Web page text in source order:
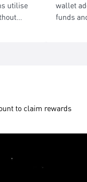
utilise
wallet
funds
to claim rewards